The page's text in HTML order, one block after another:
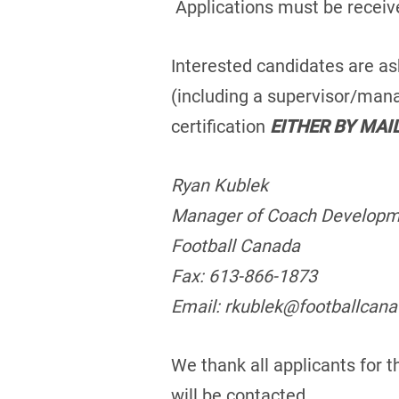
Applications must be
Interested candidates are
(including a supervisor/
certification EITHER BY
Ryan Kublek
Manager of Coach
Football Canada
Fax: 613-866-1873
Email:
We thank all applicants for